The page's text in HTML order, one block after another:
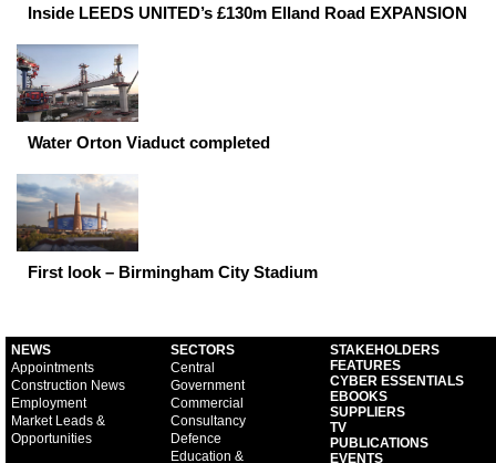
Inside LEEDS UNITED’s £130m Elland Road EXPANSION
Water Orton Viaduct completed
First look – Birmingham City Stadium
NEWS
Appointments
Construction News
Employment
Market Leads &
Opportunities
SECTORS
Central
Government
Commercial
Consultancy
Defence
Education &
STAKEHOLDERS
FEATURES
CYBER ESSENTIALS
EBOOKS
SUPPLIERS
TV
PUBLICATIONS
EVENTS